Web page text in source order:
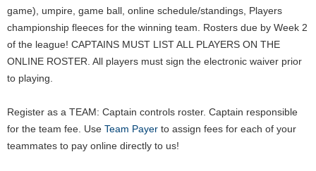
game), umpire, game ball, online schedule/standings, Players
championship fleeces for the winning team. Rosters due by Week 2
of the league! CAPTAINS MUST LIST ALL PLAYERS ON THE
ONLINE ROSTER. All players must sign the electronic waiver prior
to playing.
Register as a TEAM: Captain controls roster. Captain responsible
for the team fee. Use Team Payer to assign fees for each of your
teammates to pay online directly to us!